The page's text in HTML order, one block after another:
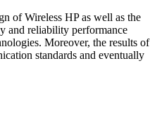
of Wireless HP as well as the
and reliability performance
Moreover, the results of
standards and eventually